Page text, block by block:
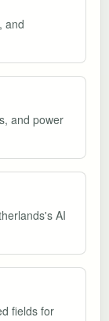
and
and power
AI
fields for